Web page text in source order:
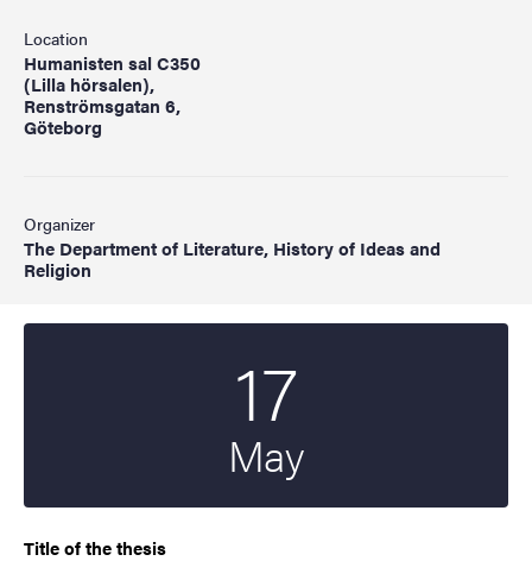
Location
Humanisten sal C350
(Lilla hörsalen),
Renströmsgatan 6,
Göteborg
Organizer
The Department of Literature, History of Ideas and
Religion
17
May
Title of the thesis